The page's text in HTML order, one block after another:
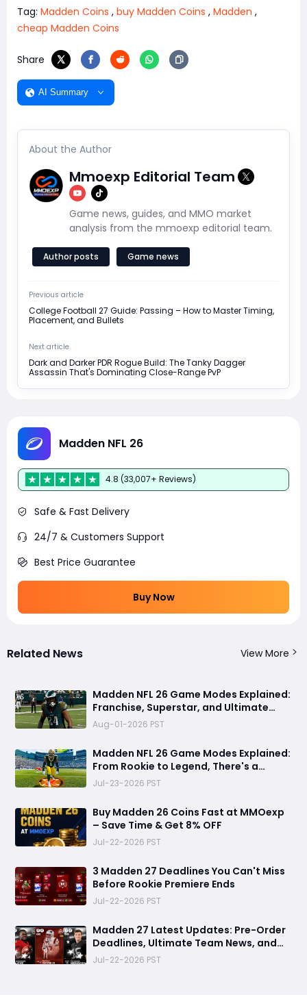
Tag: Madden Coins , buy Madden Coins , Madden ,
cheap Madden Coins
Share
AI Summary
About the Author
Mmoexp Editorial Team
Game news, guides, and MMO market
analysis from the mmoexp editorial team.
Author posts Game news
Previous article
College Football 27 Guide: Passing – How to Master Timing,
Placement, and Bullets
Next article
Dark and Darker PDR Rogue Build: The Tanky Dagger
Assassin That's Dominating Close-Range PvP
Madden NFL 26
4.8 (33,007+ Reviews)
Safe & Fast Delivery
24/7 & Customers Support
Best Price Guarantee
Buy Now
Related News View More
Madden NFL 26 Game Modes Explained:
Franchise, Superstar, and Ultimate
Team Get Major Upgrades
Aug-01-2026 PST
Madden NFL 26 Game Modes Explained:
From Rookie to Legend, There's a
Perfect Mode for Everyone
Jul-23-2026 PST
Buy Madden 26 Coins Fast at MMOexp
– Save Time & Get 8% OFF
Jul-22-2026 PST
3 Madden 27 Deadlines You Can't Miss
Before Rookie Premiere Ends
Jul-22-2026 PST
Madden 27 Latest Updates: Pre-Order
Deadlines, Ultimate Team News, and
Rookie Premiere Market Guide
Jul-22-2026 PST